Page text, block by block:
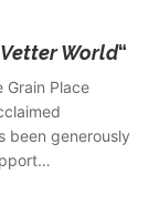
World“
Grain Place
been generously